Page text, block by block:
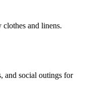
and linens.
and social outings for